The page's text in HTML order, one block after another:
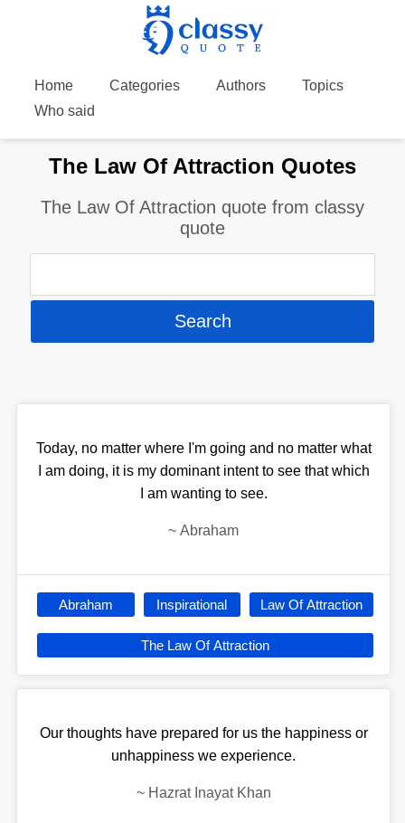
Home Categories Authors
Topics
Who said
The Law Of Attraction Quotes
The Law Of Attraction quote from classy
quote
Today, no matter where I'm going and no matter what
I am doing, it is my dominant intent to see that which
I am wanting to see.
~ Abraham
Abraham Inspirational Law Of Attraction
The Law Of Attraction
Our thoughts have prepared for us the happiness or
unhappiness we experience.
~ Hazrat Inayat Khan